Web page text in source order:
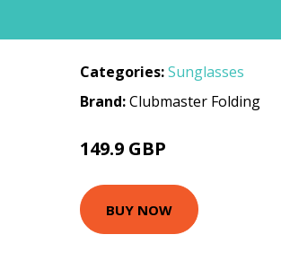
Categories:Sunglasses
Brand:Clubmaster Folding
149.9 GBP
BUY NOW